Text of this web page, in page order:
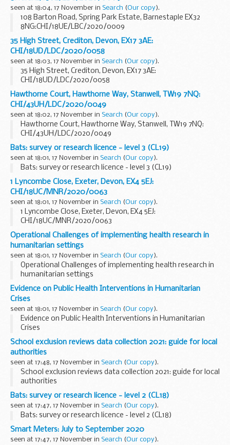
seen at 18:04, 17 November in Search (Our copy).
108 Barton Road, Spring Park Estate, Barnestaple EX32
8NG:CHI/18UE/LBC/2020/0009
35 High Street, Crediton, Devon, EX17 3AE:
CHI/18UD/LDC/2020/0058
seen at 18:03, 17 November in Search (Our copy).
35 High Street, Crediton, Devon, EX17 3AE:
CHI/18UD/LDC/2020/0058
Hawthorne Court, Hawthorne Way, Stanwell, TW19 7NQ:
CHI/43UH/LDC/2020/0049
seen at 18:02, 17 November in Search (Our copy).
Hawthorne Court, Hawthorne Way, Stanwell, TW19 7NQ:
CHI/43UH/LDC/2020/0049
Bats: survey or research licence - level 3 (CL19)
seen at 18:01, 17 November in Search (Our copy).
Bats: survey or research licence - level 3 (CL19)
1 Lyncombe Close, Exeter, Devon, EX4 5EJ:
CHI/18UC/MNR/2020/0063
seen at 18:01, 17 November in Search (Our copy).
1 Lyncombe Close, Exeter, Devon, EX4 5EJ:
CHI/18UC/MNR/2020/0063
Operational Challenges of implementing health research in
humanitarian settings
seen at 18:01, 17 November in Search (Our copy).
Operational Challenges of implementing health research in
humanitarian settings
Evidence on Public Health Interventions in Humanitarian
Crises
seen at 18:01, 17 November in Search (Our copy).
Evidence on Public Health Interventions in Humanitarian
Crises
School exclusion reviews data collection 2021: guide for local
authorities
seen at 17:48, 17 November in Search (Our copy).
School exclusion reviews data collection 2021: guide for local
authorities
Bats: survey or research licence - level 2 (CL18)
seen at 17:47, 17 November in Search (Our copy).
Bats: survey or research licence - level 2 (CL18)
Smart Meters: July to September 2020
seen at 17:47, 17 November in Search (Our copy).